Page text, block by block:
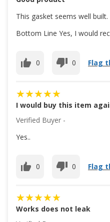
This gasket seems well
Bottom Line Yes, I would
0 0 Flag
I would buy this item
Verified Buyer -
Yes..
0 0 Flag
Works does not leak